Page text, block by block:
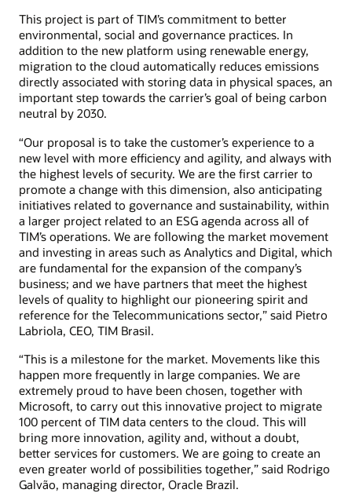
This project is part of TIM’s commitment to better
environmental, social and governance practices. In
addition to the new platform using renewable energy,
migration to the cloud automatically reduces emissions
directly associated with storing data in physical spaces, an
important step towards the carrier’s goal of being carbon
neutral by 2030.
“Our proposal is to take the customer’s experience to a
new level with more efficiency and agility, and always with
the highest levels of security. We are the first carrier to
promote a change with this dimension, also anticipating
initiatives related to governance and sustainability, within
a larger project related to an ESG agenda across all of
TIM’s operations. We are following the market movement
and investing in areas such as Analytics and Digital, which
are fundamental for the expansion of the company’s
business; and we have partners that meet the highest
levels of quality to highlight our pioneering spirit and
reference for the Telecommunications sector,” said Pietro
Labriola, CEO, TIM Brasil.
“This is a milestone for the market. Movements like this
happen more frequently in large companies. We are
extremely proud to have been chosen, together with
Microsoft, to carry out this innovative project to migrate
100 percent of TIM data centers to the cloud. This will
bring more innovation, agility and, without a doubt,
better services for customers. We are going to create an
even greater world of possibilities together,” said Rodrigo
Galvão, managing director, Oracle Brazil.